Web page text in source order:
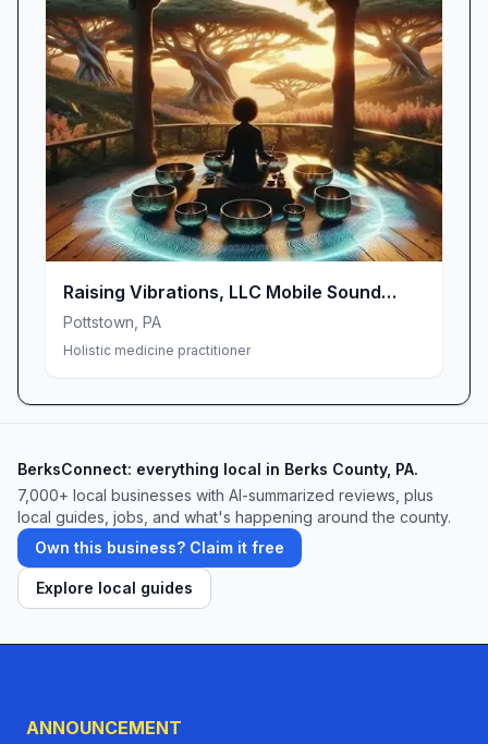
Raising Vibrations, LLC Mobile Sound
Bath
Pottstown PA
Holistic medicine practitioner
BerksConnect: everything local in Berks County, PA.
7,000+ local businesses with AI-summarized reviews, plus
local guides, jobs, and what's happening around the county.
Own this business? Claim it free
Explore local guides
ANNOUNCEMENT